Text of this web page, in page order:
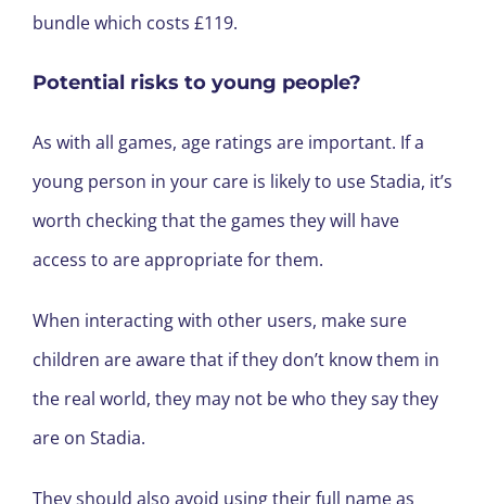
bundle which costs £119.
Potential risks to young people?
As with all games, age ratings are important. If a
young person in your care is likely to use Stadia, it’s
worth checking that the games they will have
access to are appropriate for them.
When interacting with other users, make sure
children are aware that if they don’t know them in
the real world, they may not be who they say they
are on Stadia.
They should also avoid using their full name as